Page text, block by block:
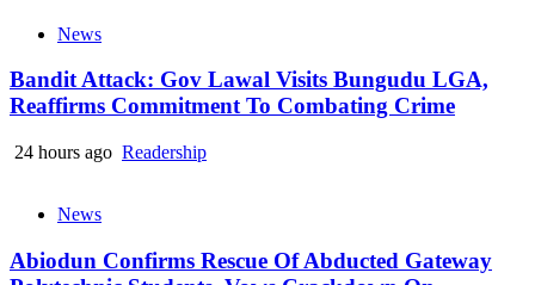
News
Bandit Attack: Gov Lawal Visits Bungudu LGA,
Reaffirms Commitment To Combating Crime
24 hours ago Readership
News
Abiodun Confirms Rescue Of Abducted Gateway